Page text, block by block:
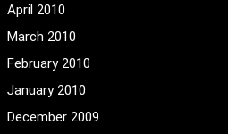
April 2010
March 2010
February 2010
January 2010
December 2009